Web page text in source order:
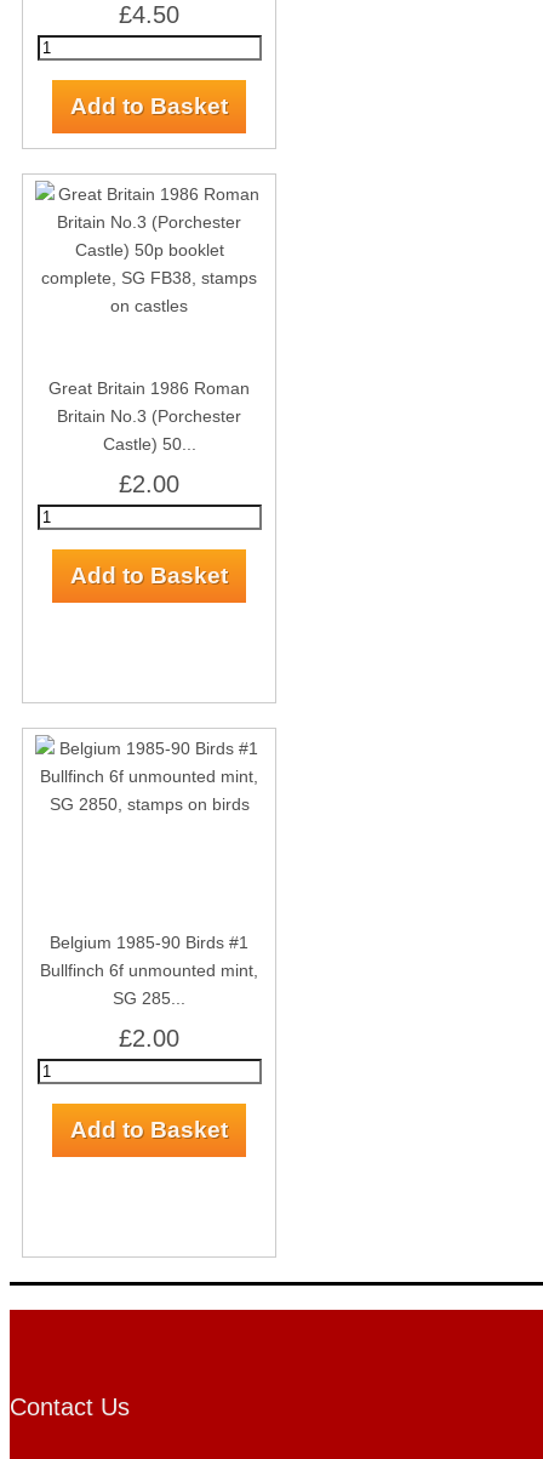
£4.50
Great Britain 1986 Roman
Britain No.3 (Porchester
Castle) 50...
£2.00
Belgium 1985-90 Birds #1
Bullfinch 6f unmounted mint,
SG 285...
£2.00
Contact Us